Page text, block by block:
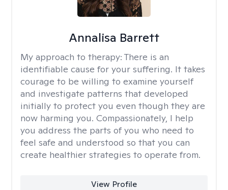
Annalisa Barrett
My approach to therapy: There is an
identifiable cause for your suffering. It takes
courage to be willing to examine yourself
and investigate patterns that developed
initially to protect you even though they are
now harming you. Compassionately, I help
you address the parts of you who need to
feel safe and understood so that you can
create healthier strategies to operate from.
View Profile